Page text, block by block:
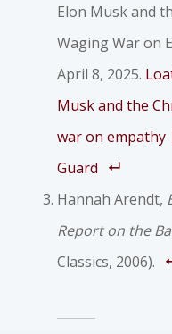
Elon Musk and
Waging War on
April 8, 2025.
Musk and the
war on
Guard
Hannah Arendt,
Report on the
Classics, 2006).